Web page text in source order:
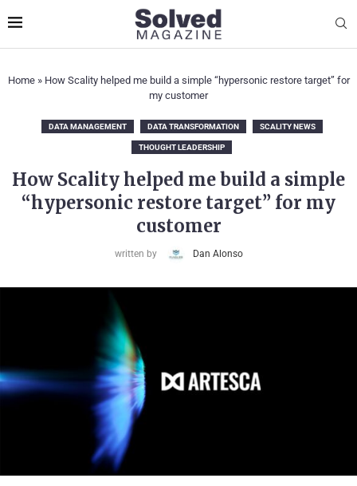
Home» How Scality helped me build a simple “hypersonic restore target” for
my customer
DATA MANAGEMENT DATA TRANSFORMATION SCALITY NEWS
THOUGHT LEADERSHIP
How Scality helped me build a simple
“hypersonic restore target” for my
customer
written by Dan Alonso